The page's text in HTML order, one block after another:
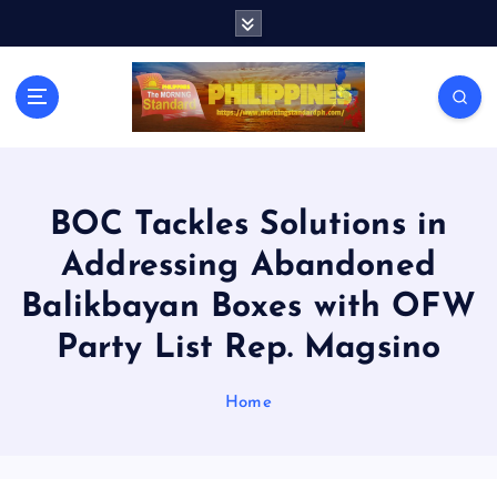
BOC Tackles Solutions in
Addressing Abandoned
Balikbayan Boxes with OFW
Party List Rep. Magsino
Home